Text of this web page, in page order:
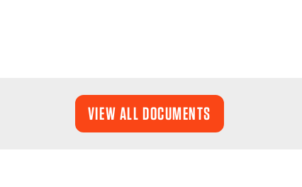
VIEW ALL DOCUMENTS